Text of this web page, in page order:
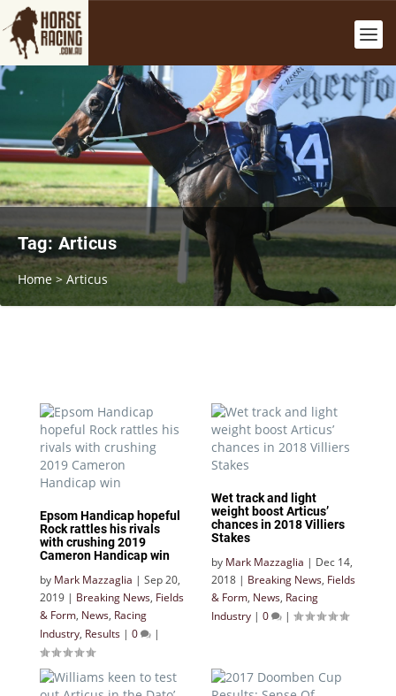
Tag:Articus
Home> Articus
Epsom Handicap hopeful
Rock rattles his rivals
with crushing 2019
Cameron Handicap win
by Mark Mazzaglia | Sep 20,
2019 | Breaking News, Fields
& Form, News, Racing
Industry, Results | 0 |
Wet track and light
weight boost Articus’
chances in 2018 Villiers
Stakes
by Mark Mazzaglia | Dec 14,
2018 | Breaking News, Fields
& Form, News, Racing
Industry | 0 |